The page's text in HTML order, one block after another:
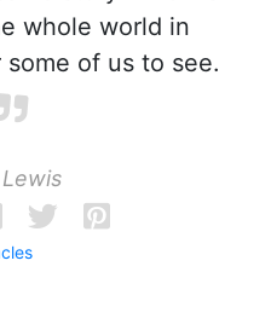
whole world in
of us to see.